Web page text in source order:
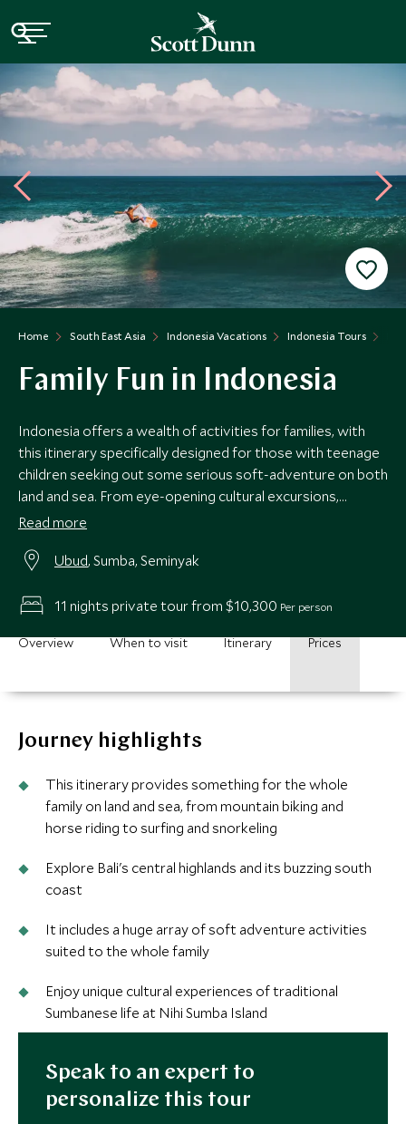
Home South East Asia Indonesia Vacations Indonesia Tours
Family Fun in Indonesia
Indonesia offers a wealth of activities for families, with
this itinerary specifically designed for those with teenage
children seeking out some serious soft-adventure on both
land and sea. From eye-opening cultural excursions,
snorkeling, and volcano biking in Bali to a luxury beach
there is plenty to keep all the family entertained.
Read more
Ubud, Sumba, Seminyak
11 nights private tour from $10,300 Per person
Overview When to visit Itinerary Prices
Journey highlights
This itinerary provides something for the whole
family on land and sea, from mountain biking and
horse riding to surfing and snorkeling
Explore Bali's central highlands and its buzzing south
coast
It includes a huge array of soft adventure activities
suited to the whole family
Enjoy unique cultural experiences of traditional
Sumbanese life at Nihi Sumba Island
Speak to an expert to
personalize this tour